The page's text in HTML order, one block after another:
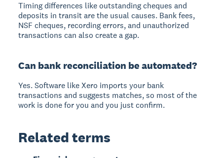
Timing differences like outstanding cheques and
deposits in transit are the usual causes. Bank fees,
NSF cheques, recording errors, and unauthorized
transactions can also create a gap.
Can bank reconciliation be automated?
Yes. Software like Xero imports your bank
transactions and suggests matches, so most of the
work is done for you and you just confirm.
Related terms